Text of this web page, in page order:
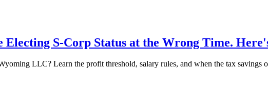
S-Corp Status at the Wrong Time.
LLC? Learn the profit threshold, salary rules, and when the tax savings